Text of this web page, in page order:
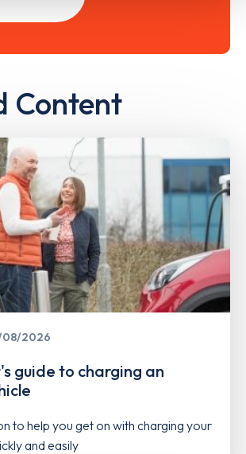
Content
2026
guide to charging an
to help you get on with charging your
and easily